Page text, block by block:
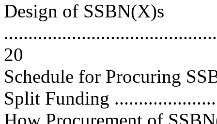
Design of SSBN(X)s
20
Schedule for Procuring
Split Funding